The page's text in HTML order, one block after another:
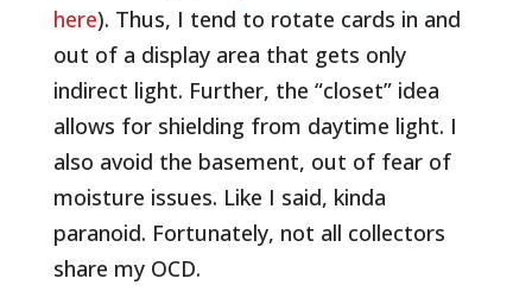
here). Thus, I tend to rotate cards in and
out of a display area that gets only
indirect light. Further, the “closet” idea
allows for shielding from daytime light. I
also avoid the basement, out of fear of
moisture issues. Like I said, kinda
paranoid. Fortunately, not all collectors
share my OCD.